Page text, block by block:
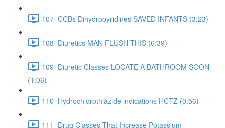
107_CCBs Dihydropyridines SAVED INFANTS (3:23)
108_Diuretics MAN FLUSH THIS (6:39)
109_Diuretic Classes LOCATE A BATHROOM SOON
(1:06)
110_Hydrochlorothiazide indications HCTZ (0:56)
111_Drug Classes That Increase Potassium